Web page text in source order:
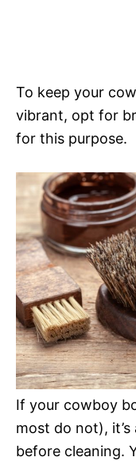
To keep your
vibrant, opt for
for this purpose.
If your cowboy
most do not),
before cleaning.